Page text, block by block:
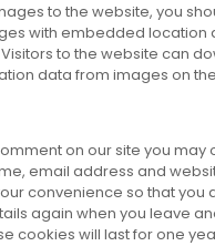
to the website, you
with embedded location
to the website can
data from images on
on our site you may
email address and
convenience so that you
again when you leave
cookies will last for one